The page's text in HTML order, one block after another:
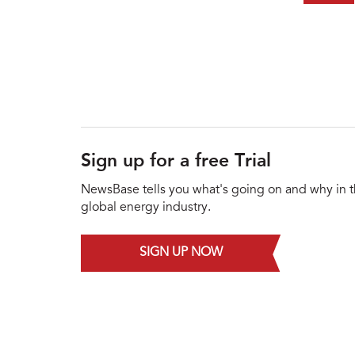
Sign up for a free Trial
NewsBase tells you what's going on and why in
global energy industry.
SIGN UP NOW